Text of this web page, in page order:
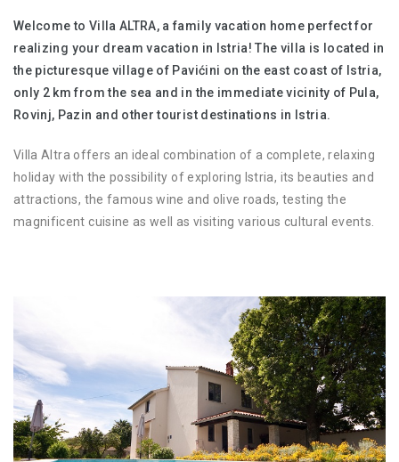
Welcome to Villa ALTRA, a family vacation home perfect for
realizing your dream vacation in Istria! The villa is located in
the picturesque village of Pavićini on the east coast of Istria,
only 2 km from the sea and in the immediate vicinity of Pula,
Rovinj, Pazin and other tourist destinations in Istria.
Villa Altra offers an ideal combination of a complete, relaxing
holiday with the possibility of exploring Istria, its beauties and
attractions, the famous wine and olive roads, testing the
magnificent cuisine as well as visiting various cultural events.